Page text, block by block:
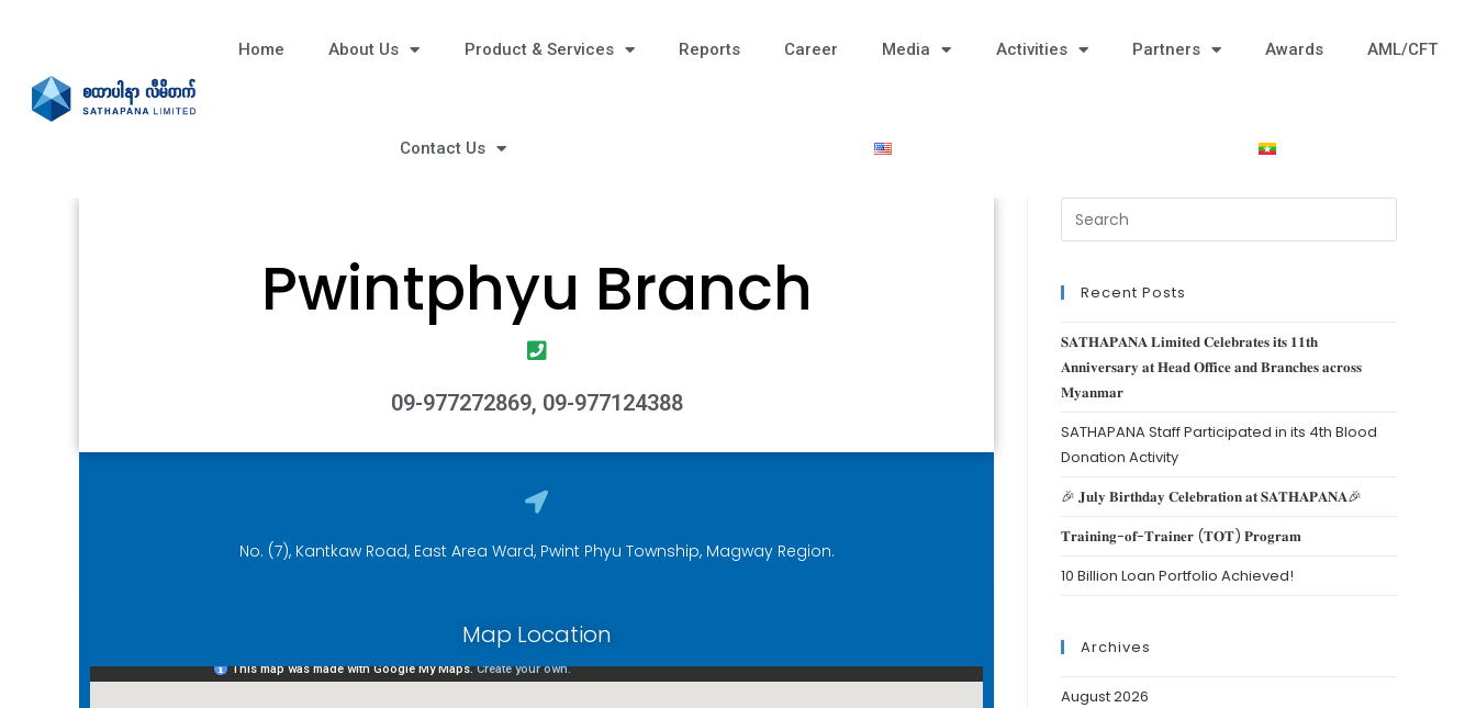
Home About Us Product & Services Reports Career Media Activities Partners Awards AML/CFT
Contact Us
Pwintphyu Branch
09-977272869, 09-977124388
No. (7), Kantkaw Road, East Area Ward, Pwint Phyu Township, Magway Region.
Map Location
Recent Posts
𝐒𝐀𝐓𝐇𝐀𝐏𝐀𝐍𝐀 𝐋𝐢𝐦𝐢𝐭𝐞𝐝 𝐂𝐞𝐥𝐞𝐛𝐫𝐚𝐭𝐞𝐬 𝐢𝐭𝐬 𝟏𝟏𝐭𝐡
𝐀𝐧𝐧𝐢𝐯𝐞𝐫𝐬𝐚𝐫𝐲 𝐚𝐭 𝐇𝐞𝐚𝐝 𝐎𝐟𝐟𝐢𝐜𝐞 𝐚𝐧𝐝 𝐁𝐫𝐚𝐧𝐜𝐡𝐞𝐬 𝐚𝐜𝐫𝐨𝐬𝐬
𝐌𝐲𝐚𝐧𝐦𝐚𝐫
SATHAPANA Staff Participated in its 4th Blood
Donation Activity
🎉 𝐉𝐮𝐥𝐲 𝐁𝐢𝐫𝐭𝐡𝐝𝐚𝐲 𝐂𝐞𝐥𝐞𝐛𝐫𝐚𝐭𝐢𝐨𝐧 𝐚𝐭 𝐒𝐀𝐓𝐇𝐀𝐏𝐀𝐍𝐀🎉
𝐓𝐫𝐚𝐢𝐧𝐢𝐧𝐠-𝐨𝐟-𝐓𝐫𝐚𝐢𝐧𝐞𝐫 (𝐓𝐎𝐓) 𝐏𝐫𝐨𝐠𝐫𝐚𝐦
10 Billion Loan Portfolio Achieved!
Archives
August 2026